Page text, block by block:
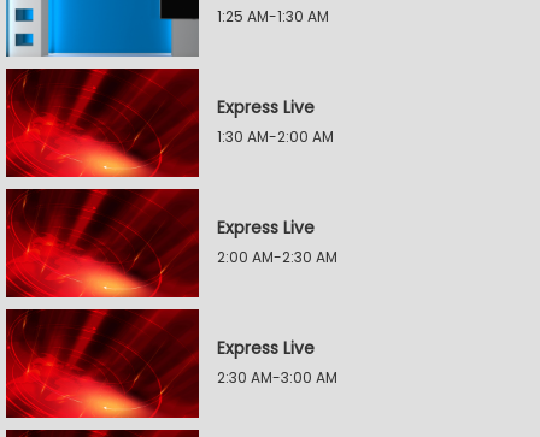
1:25 AM-1:30 AM
Express Live
1:30 AM-2:00 AM
Express Live
2:00 AM-2:30 AM
Express Live
2:30 AM-3:00 AM